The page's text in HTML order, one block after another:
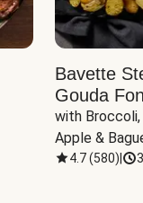
Bavette
Gouda
with Broccoli,
Apple &
4.7(580)